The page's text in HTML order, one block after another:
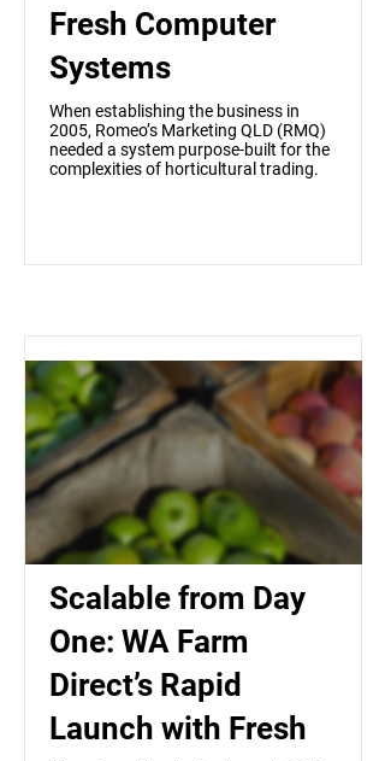
Fresh Computer
Systems
When establishing the business in
2005, Romeo’s Marketing QLD (RMQ)
needed a system purpose-built for the
complexities of horticultural trading.
Scalable from Day
One: WA Farm
Direct’s Rapid
Launch with Fresh